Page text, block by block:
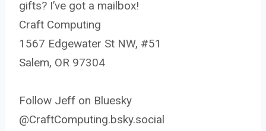
gifts? I’ve got a mailbox!
Craft Computing
1567 Edgewater St NW, #51
Salem, OR 97304
Follow Jeff on Bluesky
@CraftComputing.bsky.social